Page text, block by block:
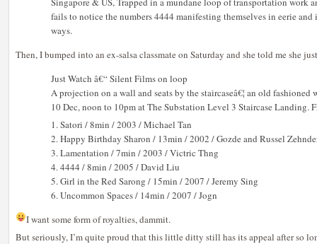
fails to notice the numbers 4444 manifesting themselves in eerie
ways.
Then, I bumped into an ex-salsa classmate on Saturday and she told me she
Just Watch â€“ Silent Films on loop
A projection on a wall and seats by the staircaseâ€¦ an old
10 Dec, noon to 10pm at The Substation Level 3 Staircase Landing.
1. Satori / 8min / 2003 / Michael Tan
2. Happy Birthday Sharon / 13min / 2002 / Gozde and Russel
3. Lamentation / 7min / 2003 / Victric Thng
4. 4444 / 8min / 2005 / David Liu
5. Girl in the Red Sarong / 15min / 2007 / Jeremy Sing
6. Uncommon Spaces / 14min / 2007 / Jogn
I want some form of royalties, dammit.
But seriously, I’m quite proud that this little ditty still has its appeal after so